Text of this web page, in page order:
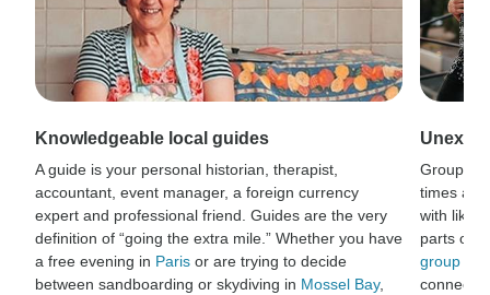
Knowledgeable local guides
A guide is your personal historian, therapist,
accountant, event manager, a foreign currency
expert and professional friend. Guides are the very
definition of “going the extra mile.” Whether you have
a free evening in Paris or are trying to decide
between sandboarding or skydiving in Mossel Bay,
Group
times
with like-
parts of
group
connect